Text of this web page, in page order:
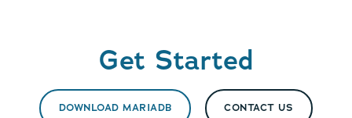
Get Started
DOWNLOAD MARIADB CONTACT US